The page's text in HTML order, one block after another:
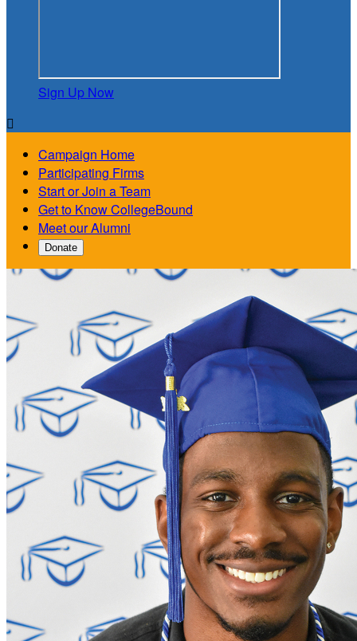
Sign Up Now

Campaign Home
Participating Firms
Start or Join a Team
Get to Know CollegeBound
Meet our Alumni
Donate